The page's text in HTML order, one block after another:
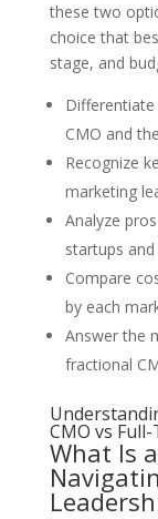
these two
choice that
stage, and
CMO and
Recognize
marketing
Analyze
startups
Compare
by each
Answer the
fractional
CMO vs
What Is